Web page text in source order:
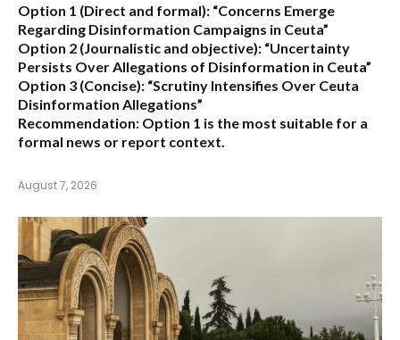
Option 1 (Direct and formal): “Concerns Emerge
Regarding Disinformation Campaigns in Ceuta”
Option 2 (Journalistic and objective): “Uncertainty
Persists Over Allegations of Disinformation in Ceuta”
Option 3 (Concise): “Scrutiny Intensifies Over Ceuta
Disinformation Allegations”
Recommendation: Option 1 is the most suitable for a
formal news or report context.
August 7, 2026